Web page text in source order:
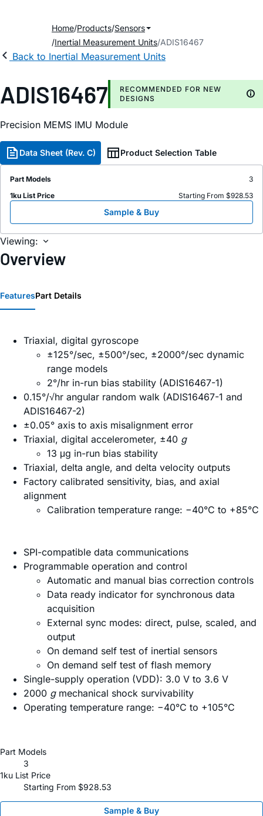
Home Products Sensors
Inertial Measurement Units ADIS16467
Back to Inertial Measurement Units
ADIS16467
RECOMMENDED FOR NEW
DESIGNS
Precision MEMS IMU Module
Data Sheet (Rev. C) Product Selection Table
Part Models
3
1ku List Price
Starting From $928.53
Sample & Buy
Viewing:
Overview
FeaturesPart Details
Triaxial, digital gyroscope
±125°/sec, ±500°/sec, ±2000°/sec dynamic
range models
2°/hr in-run bias stability (ADIS16467-1)
0.15°/√hr angular random walk (ADIS16467-1 and
ADIS16467-2)
±0.05° axis to axis misalignment error
Triaxial, digital accelerometer, ±40 g
13 μg in-run bias stability
Triaxial, delta angle, and delta velocity outputs
Factory calibrated sensitivity, bias, and axial
alignment
Calibration temperature range: −40°C to +85°C
SPI-compatible data communications
Programmable operation and control
Automatic and manual bias correction controls
Data ready indicator for synchronous data
acquisition
External sync modes: direct, pulse, scaled, and
output
On demand self test of inertial sensors
On demand self test of flash memory
Single-supply operation (VDD): 3.0 V to 3.6 V
2000 gmechanical shock survivability
Operating temperature range: −40°C to +105°C
Part Models
3
1ku List Price
Starting From $928.53
Sample & Buy